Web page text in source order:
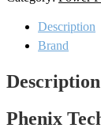
Current
Repair
Description
Brand
Description
Phenix